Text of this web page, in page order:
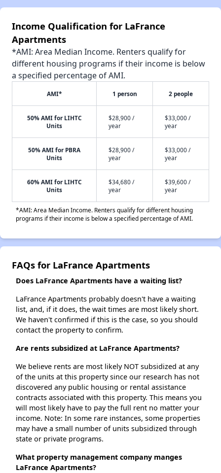
Income Qualification for LaFrance
Apartments
*AMI: Area Median Income. Renters qualify for
different housing programs if their income is below
a specified percentage of AMI.
AMI* 1 person 2 people
50% AMI for LIHTC
Units
$28,900 /
year
$33,000 /
year
50% AMI for PBRA
Units
$28,900 /
year
$33,000 /
year
60% AMI for LIHTC
Units
$34,680 /
year
$39,600 /
year
*AMI: Area Median Income. Renters qualify for different housing
programs if their income is below a specified percentage of AMI.
FAQs for LaFrance Apartments
Does LaFrance Apartments have a waiting list?
LaFrance Apartments probably doesn't have a waiting
list, and, if it does, the wait times are most likely short.
We haven't confirmed if this is the case, so you should
contact the property to confirm.
Are rents subsidized at LaFrance Apartments?
We believe rents are most likely NOT subsidized at any
of the units at this property since our research has not
discovered any public housing or rental assistance
contracts associated with this property. This means you
will most likely have to pay the full rent no matter your
income. Note: In some rare instances, some properties
may have a small number of units subsidized through
state or private programs.
What property management company manges
LaFrance Apartments?